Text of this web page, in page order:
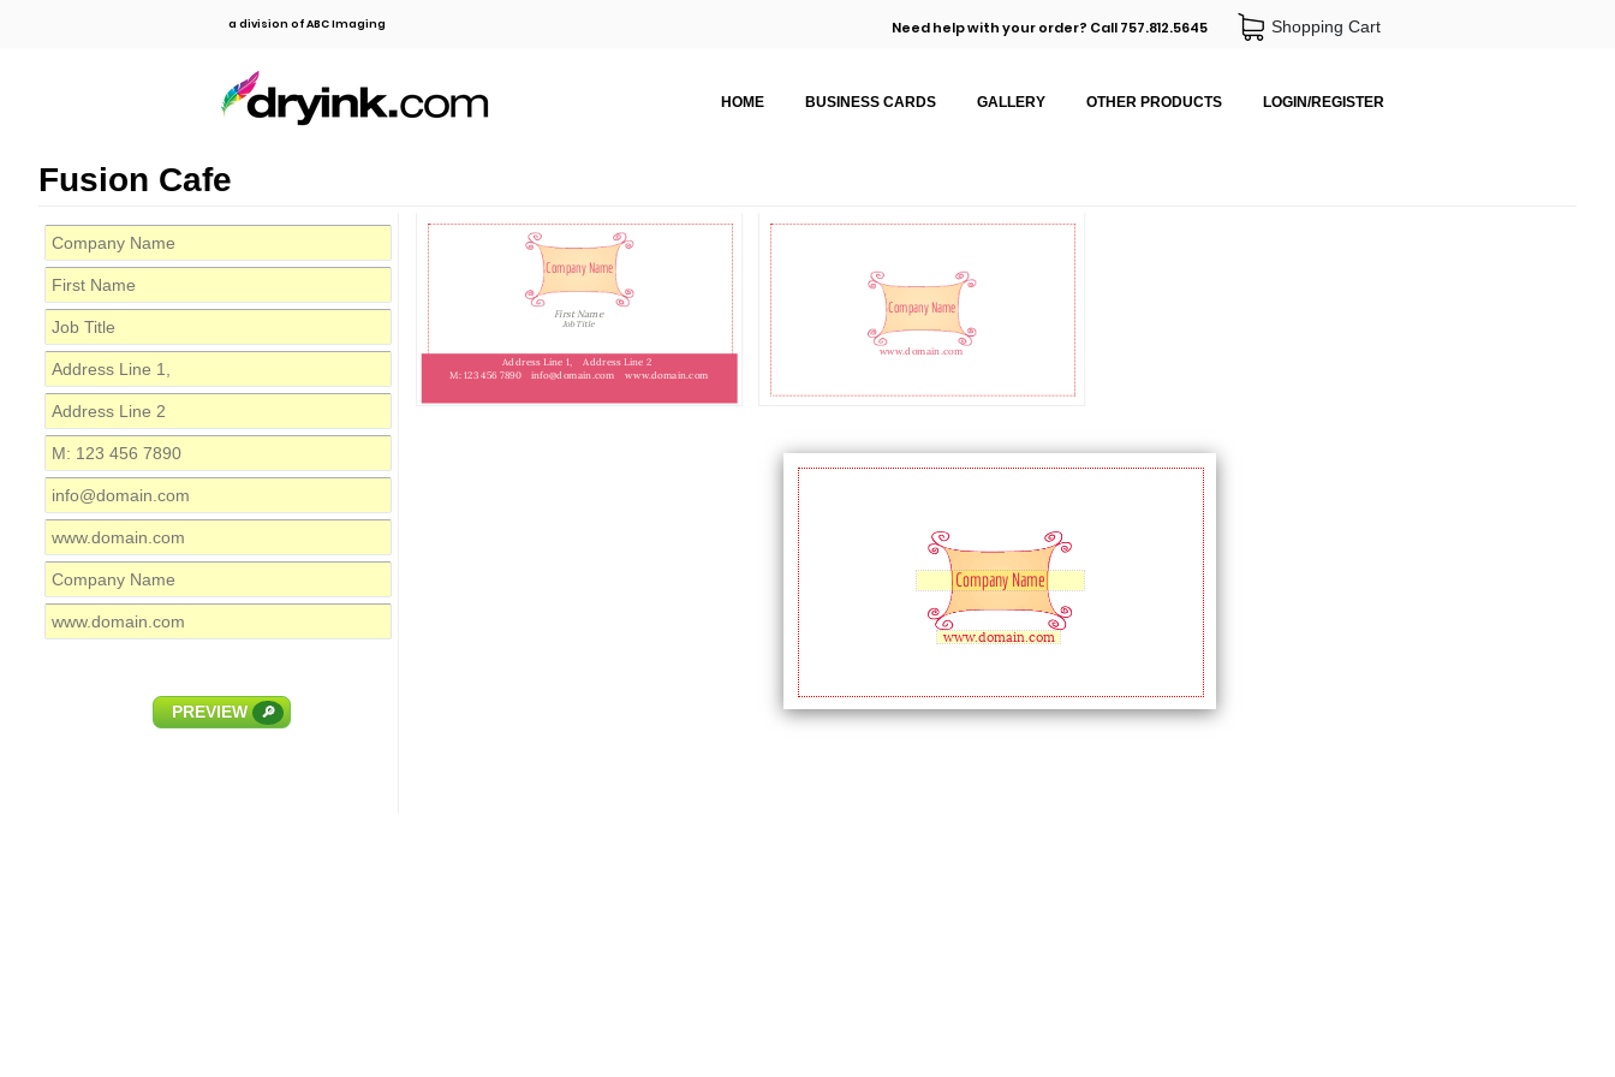
a division of ABC Imaging Need help with your order? Call 757.812.5645 Shopping Cart
HOME BUSINESS CARDS GALLERY OTHER PRODUCTS LOGIN/REGISTER
Fusion Cafe
PREVIEW 🔎
Company Name
First Name
Job Title
Address Line 1,
Address Line 2
M: 123 456 7890
info@domain.com www.domain.com
Company Name
www.domain.com
Company Name
www.domain.com